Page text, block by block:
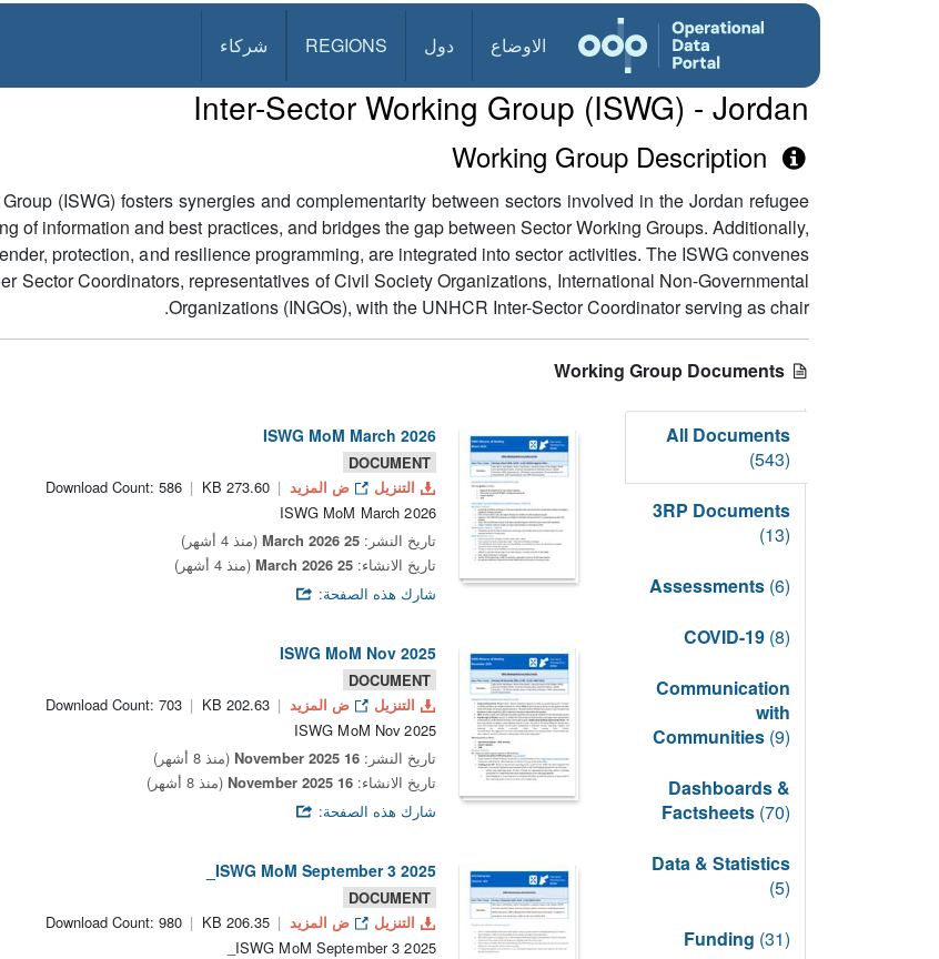
الاوضاع دول REGIONS شركاء
Inter-Sector Working Group (ISWG) - Jordan
(ISWG) fosters synergies and complementarity between sectors involved in the Jordan refugee
of information and best practices, and bridges the gap between Sector Working Groups. Additionally,
protection, and resilience programming, are integrated into sector activities. The ISWG convenes
Sector Coordinators, representatives of Civil Society Organizations, International Non-Governmental
Organizations (INGOs), with the UNHCR Inter-Sector Coordinator serving as chair.
All Documents
(543)
3RP Documents
(13)
Assessments (6)
COVID-19 (8)
Communication
with
Communities (9)
Dashboards &
Factsheets (70)
Data & Statistics
(5)
Funding (31)
ISWG MoM March 2026
DOCUMENT
التنزيل
ض المزيد 273.60 KB
Download Count: 586
ISWG MoM March 2026
تاريخ النشر: 25 March 2026
(منذ 4 أشهر)
تاريخ الانشاء: 25 March 2026
(منذ 4 أشهر)
شارك هذه الصفحة:
ISWG MoM Nov 2025
DOCUMENT
التنزيل
ض المزيد 202.63 KB
Download Count: 703
ISWG MoM Nov 2025
تاريخ النشر: 16 November 2025
(منذ 8 أشهر)
تاريخ الانشاء: 16 November 2025
(منذ 8 أشهر)
شارك هذه الصفحة:
ISWG MoM September 3 2025_
DOCUMENT
التنزيل
ض المزيد 206.35 KB
Download Count: 980
ISWG MoM September 3 2025_